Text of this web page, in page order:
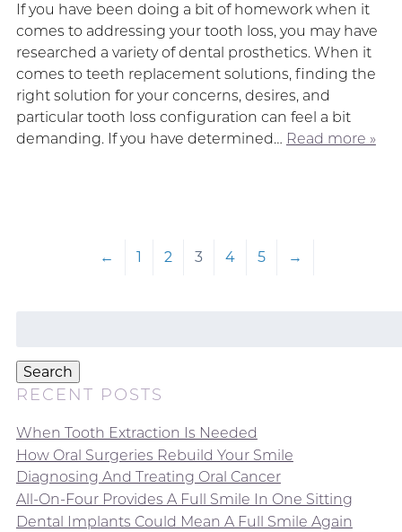
If you have been doing a bit of homework when it
comes to addressing your tooth loss, you may have
researched a variety of dental prosthetics. When it
comes to teeth replacement solutions, finding the
right solution for your concerns, desires, and
particular tooth loss configuration can feel a bit
demanding. If you have determined… Read more »
← 1 2 3 4 5 →
Search
RECENT POSTS
When Tooth Extraction Is Needed
How Oral Surgeries Rebuild Your Smile
Diagnosing And Treating Oral Cancer
All-On-Four Provides A Full Smile In One Sitting
Dental Implants Could Mean A Full Smile Again